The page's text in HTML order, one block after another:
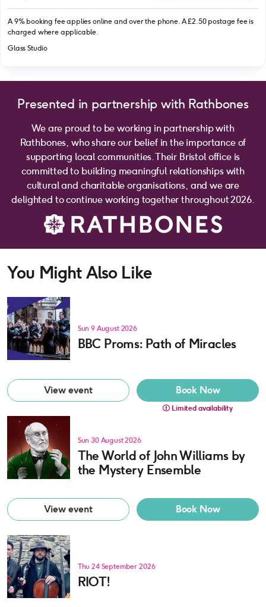
A 9% booking fee applies online and over the phone. A £2.50 postage fee is
charged where applicable.
Glass Studio
Presented in partnership with Rathbones
We are proud to be working in partnership with
Rathbones, who share our belief in the importance of
supporting local communities. Their Bristol office is
committed to building meaningful relationships with
cultural and charitable organisations, and we are
delighted to continue working together throughout 2026.
You Might Also Like
Sun 9 August 2026
BBC Proms: Path of Miracles
View event Book Now
Limited availability
Sun 30 August 2026
The World of John Williams by
the Mystery Ensemble
View event Book Now
Thu 24 September 2026
RIOT!